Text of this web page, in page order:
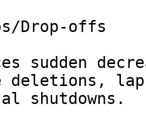
Drop-offs
sudden
deletions,
shutdowns.